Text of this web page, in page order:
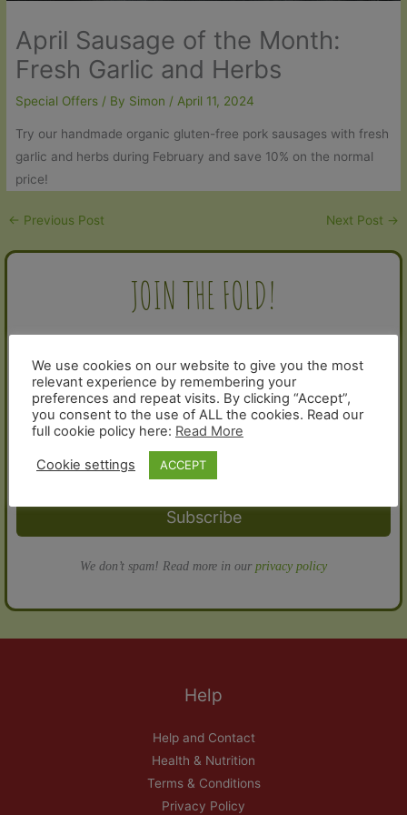
April Sausage of the Month:
Fresh Garlic and Herbs
Special Offers / By Simon / April 11, 2024
Try our handmade organic gluten-free pork sausages with fresh
garlic and herbs during February and save 10% on the normal
price!
← Previous Post Next Post →
JOIN THE FOLD!
for your next order:
Subscribe
We don’t spam! Read more in our privacy policy
Help
Help and Contact
Health & Nutrition
Terms & Conditions
Privacy Policy
We use cookies on our website to give you the most
relevant experience by remembering your
preferences and repeat visits. By clicking “Accept”,
you consent to the use of ALL the cookies. Read our
full cookie policy here: Read More
Cookie settings ACCEPT